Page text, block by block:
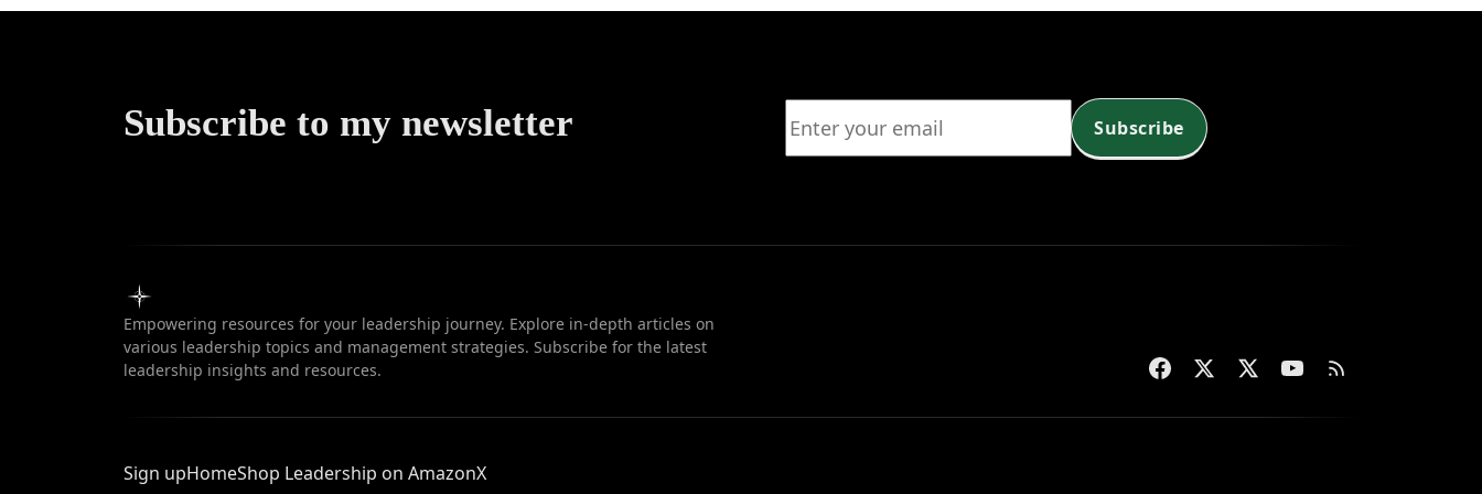
Subscribe to my newsletter Subscribe
Empowering resources for your leadership journey. Explore in-depth articles on
various leadership topics and management strategies. Subscribe for the latest
leadership insights and resources.
Sign upHomeShop Leadership on AmazonX